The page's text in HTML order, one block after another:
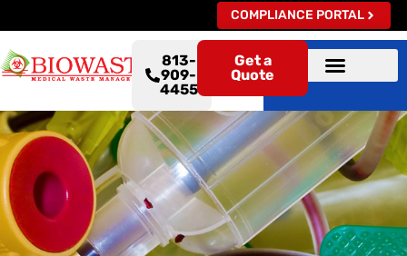
COMPLIANCE PORTAL
813-
909-
4455
Get a
Quote